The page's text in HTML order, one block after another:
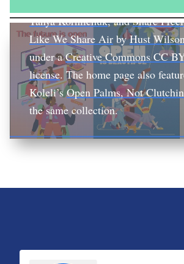
Tanya Korniichuk, andShare
Like We Share Air byHust Wilson
under aCreative Commons CC
license. The home page also
Koleli’sOpen Palms, Not
the same collection.